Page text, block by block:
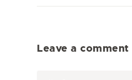
Leave a comment